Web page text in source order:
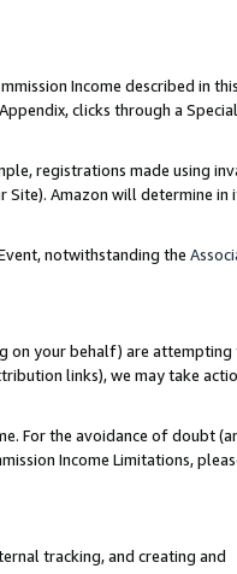
Income described in
clicks through a
registrations made using
Site). Amazon will determine in
notwithstanding the
on your behalf) are attempting
links), we may take
For the avoidance of doubt
Income Limitations,
tracking, and creating and